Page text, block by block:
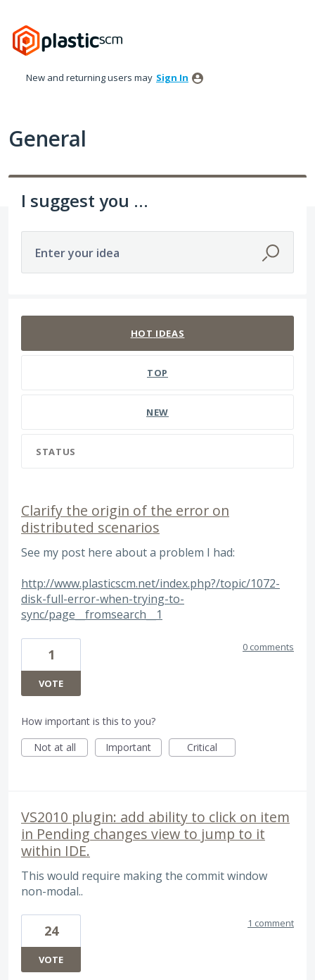
to
content
New and returning users may Sign In
General
I suggest you ...
Enter your idea
HOT IDEAS
TOP
NEW
STATUS
Clarify the origin of the error on
distributed scenarios
See my post here about a problem I had:
http://www.plasticscm.net/index.php?/topic/1072-
disk-full-error-when-trying-to-
sync/page__fromsearch__1
1
VOTE
0 comments
How important is this to you?
Not at all
Important Critical
VS2010 plugin: add ability to click on item
in Pending changes view to jump to it
within IDE.
This would require making the commit window
non-modal..
24
VOTE
1 comment